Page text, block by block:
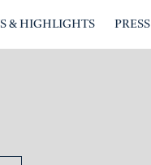
& HIGHLIGHTS PRESS